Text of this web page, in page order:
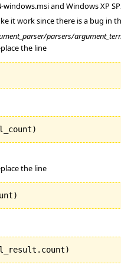
and Windows XP
it work since there is a bug in
parsers/
the line
)
the line
)
)